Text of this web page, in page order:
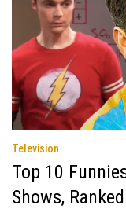
Television
Top 10
Shows, Ranked